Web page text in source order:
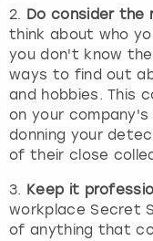
2. Do consider the
think about who
you don't know
ways to find out
and hobbies. This
on your
donning your
of their close
3. Keep it
workplace Secret
of anything that